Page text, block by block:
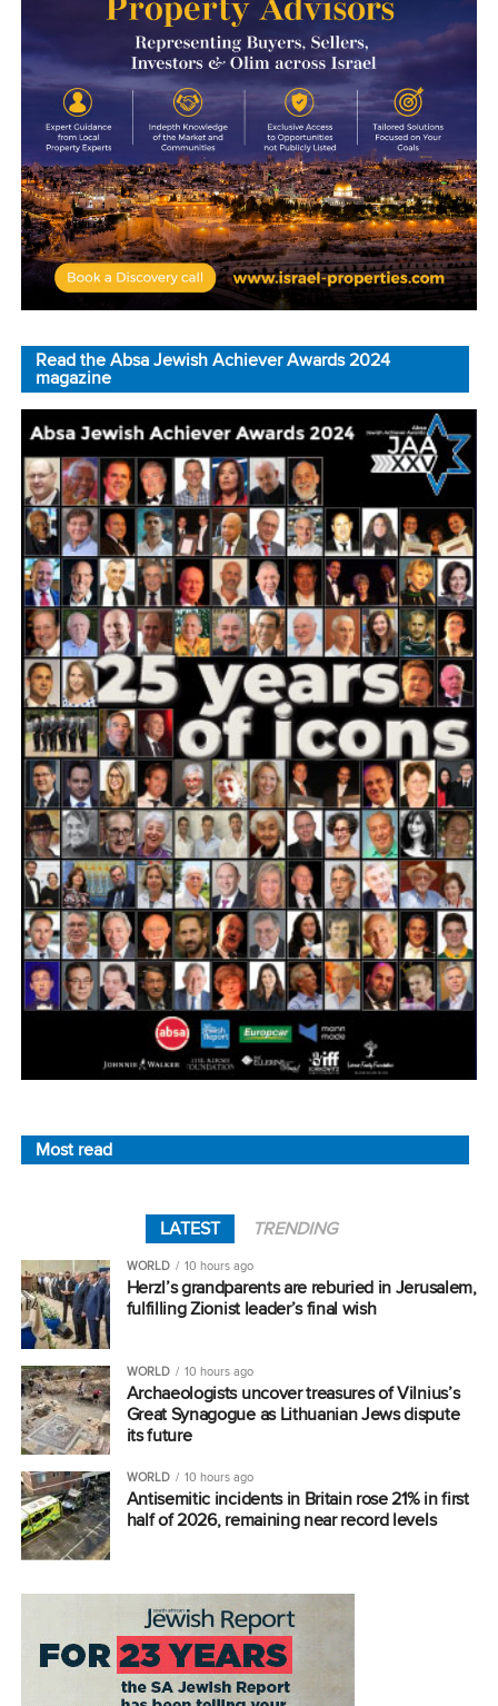
Read the Absa Jewish Achiever Awards 2024
magazine
Most read
LATEST TRENDING
WORLD 10 hours ago
Herzl’s grandparents are reburied in Jerusalem,
fulfilling Zionist leader’s final wish
WORLD 10 hours ago
Archaeologists uncover treasures of Vilnius’s
Great Synagogue as Lithuanian Jews dispute
its future
WORLD 10 hours ago
Antisemitic incidents in Britain rose 21% in first
half of 2026, remaining near record levels